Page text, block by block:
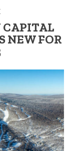
NEW FOR